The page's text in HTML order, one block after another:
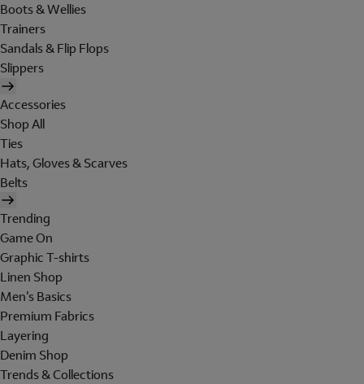
Boots & Wellies
Trainers
Sandals & Flip Flops
Slippers
Accessories
Shop All
Ties
Hats, Gloves & Scarves
Belts
Trending
Game On
Graphic T-shirts
Linen Shop
Men's Basics
Premium Fabrics
Layering
Denim Shop
Trends & Collections